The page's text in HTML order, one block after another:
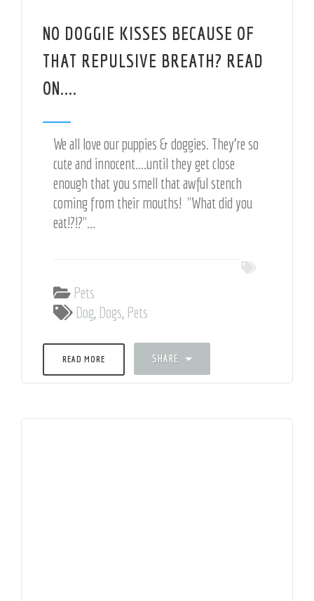
NO DOGGIE KISSES BECAUSE OF
THAT REPULSIVE BREATH? READ
ON....
We all love our puppies & doggies. They're so
cute and innocent....until they get close
enough that you smell that awful stench
coming from their mouths! "What did you
eat!?!?"...
Pets
Dog, Dogs, Pets
READ MORE SHARE